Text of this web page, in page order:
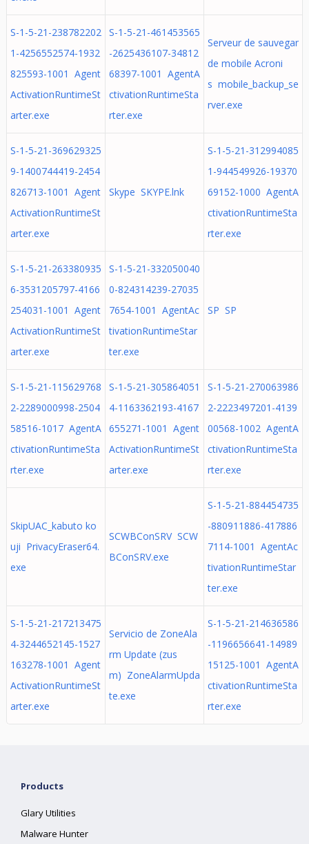
S-1-5-21-238782202
1-4256552574-1932
825593-1001 Agent
ActivationRuntimeSt
arter.exe
S-1-5-21-461453565
-2625436107-34812
68397-1001 AgentA
ctivationRuntimeSta
rter.exe
Serveur de sauvegar
de mobile Acroni
s mobile_backup_se
rver.exe
S-1-5-21-369629325
9-1400744419-2454
826713-1001 Agent
ActivationRuntimeSt
arter.exe
Skype SKYPE.lnk
S-1-5-21-312994085
1-944549926-19370
69152-1000 AgentA
ctivationRuntimeSta
rter.exe
S-1-5-21-263380935
6-3531205797-4166
254031-1001 Agent
ActivationRuntimeSt
arter.exe
S-1-5-21-332050040
0-824314239-27035
7654-1001 AgentAc
tivationRuntimeStar
ter.exe
SP SP
S-1-5-21-115629768
2-2289000998-2504
58516-1017 AgentA
ctivationRuntimeSta
rter.exe
S-1-5-21-305864051
4-1163362193-4167
655271-1001 Agent
ActivationRuntimeSt
arter.exe
S-1-5-21-270063986
2-2223497201-4139
00568-1002 AgentA
ctivationRuntimeSta
rter.exe
SkipUAC_kabuto ko
uji PrivacyEraser64.
exe
SCWBConSRV SCW
BConSRV.exe
S-1-5-21-884454735
-880911886-417886
7114-1001 AgentAc
tivationRuntimeStar
ter.exe
S-1-5-21-217213475
4-3244652145-1527
163278-1001 Agent
ActivationRuntimeSt
arter.exe
Servicio de ZoneAla
rm Update (zus
m) ZoneAlarmUpda
te.exe
S-1-5-21-214636586
-1196656641-14989
15125-1001 AgentA
ctivationRuntimeSta
rter.exe
Products
Glary Utilities
Malware Hunter